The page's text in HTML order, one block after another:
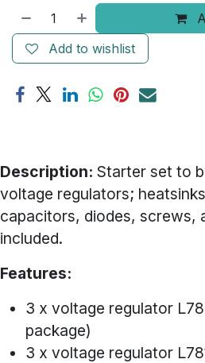
Add to wishlist
Description: Starter set to
voltage regulators;
capacitors, diodes, screws,
included.
Features:
3 x voltage regulator
package)
3 x voltage regulator